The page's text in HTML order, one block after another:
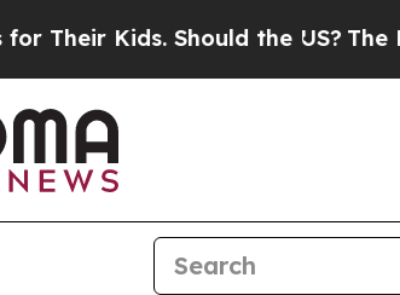
Kids. Should the US?The